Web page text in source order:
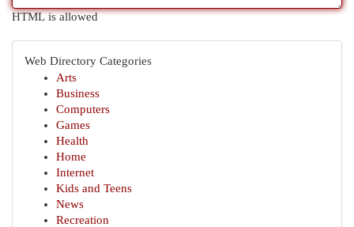
HTML is allowed
Web Directory Categories
Arts
Business
Computers
Games
Health
Home
Internet
Kids and Teens
News
Recreation